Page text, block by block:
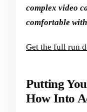
complex video
comfortable
Get the full run
Putting
How Into